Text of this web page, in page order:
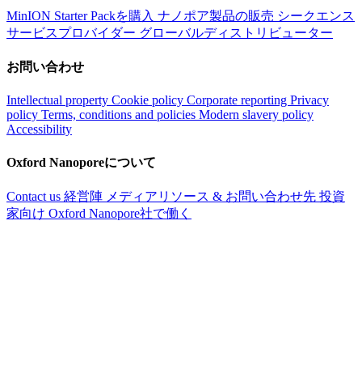
MinION Starter Packを購入 ナノポア製品の販売 シークエンス
サービスプロバイダー グローバルディストリビューター
お問い合わせ
Intellectual property Cookie policy Corporate reporting Privacy
policy Terms, conditions and policies Modern slavery policy
Accessibility
Oxford Nanoporeについて
Contact us 経営陣 メディアリソース & お問い合わせ先 投資
家向け Oxford Nanopore社で働く